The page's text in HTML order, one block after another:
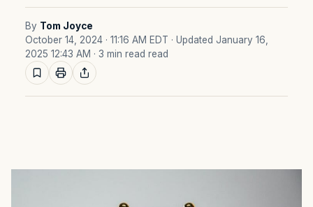
By Tom Joyce
October 14, 2024 · 11:16 AM EDT · Updated January 16,
2025 12:43 AM · 3 min read read